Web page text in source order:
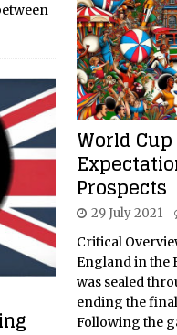
World
Prospects
29 July 2021
Critical
England in the
was sealed
ending the
Following the